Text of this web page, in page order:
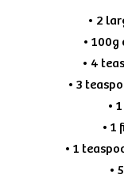
• 2
•
• 4
• 3
•
• 1
• 1
•